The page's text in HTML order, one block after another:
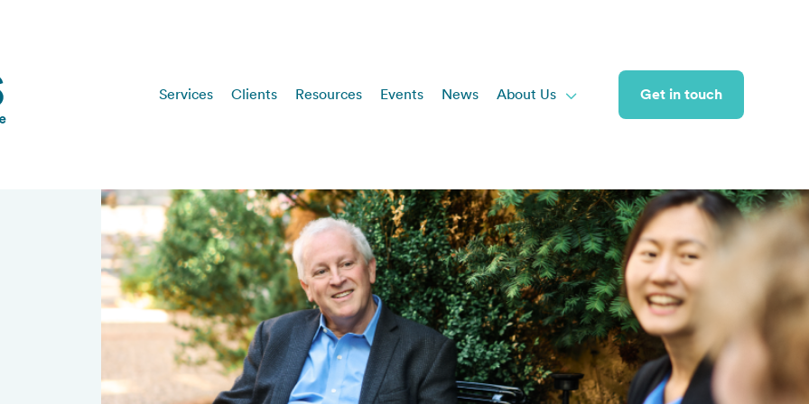
Services Clients Resources Events News About Us  Get in touch